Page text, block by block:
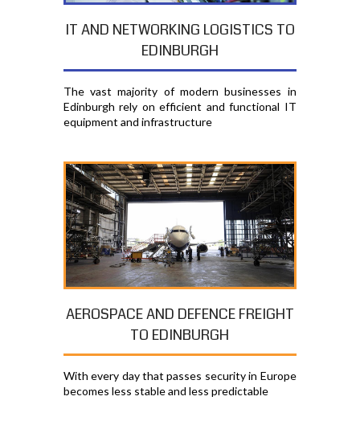
IT AND NETWORKING LOGISTICS TO
EDINBURGH
The vast majority of modern businesses in
Edinburgh rely on efficient and functional IT
equipment and infrastructure
AEROSPACE AND DEFENCE FREIGHT
TO EDINBURGH
With every day that passes security in Europe
becomes less stable and less predictable